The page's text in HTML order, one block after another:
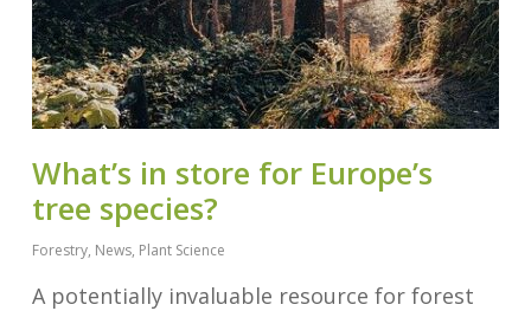
What’s in store for Europe’s
tree species?
Forestry, News, Plant Science
A potentially invaluable resource for forest